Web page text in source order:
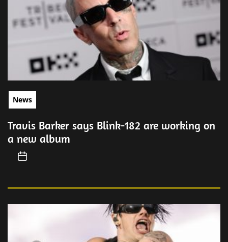
News
Travis Barker says Blink-182 are working on
a new album